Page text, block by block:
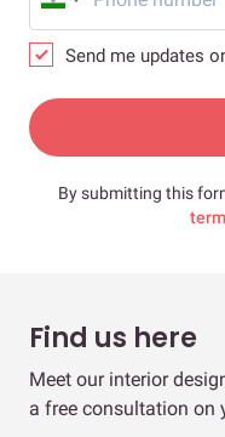
Send me updates
By submitting this
Find us here
Meet our interior
a free consultation on